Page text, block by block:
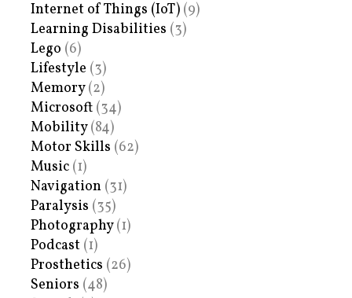
Internet of Things (IoT) (9)
Learning Disabilities (3)
Lego (6)
Lifestyle (3)
Memory(2)
Microsoft (34)
Mobility(84)
Motor Skills (62)
Music (1)
Navigation (31)
Paralysis (35)
Photography(1)
Podcast (1)
Prosthetics (26)
Seniors (48)